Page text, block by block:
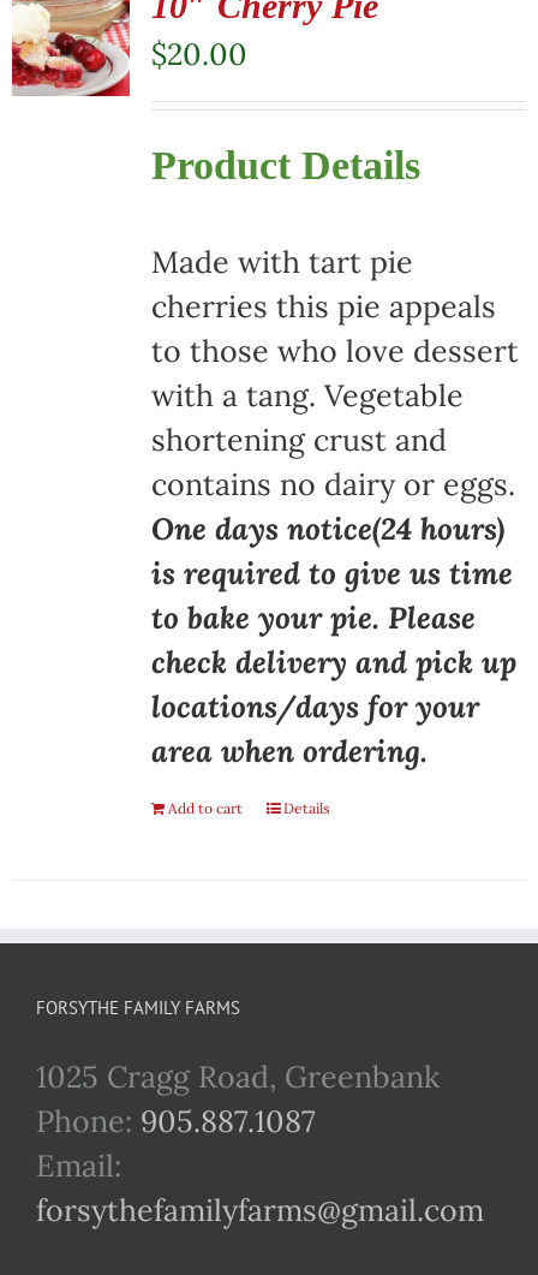
$20.00
Product Details
Made with tart pie
cherries this pie appeals
to those who love dessert
with a tang. Vegetable
shortening crust and
contains no dairy or eggs.
One days notice(24 hours)
is required to give us time
to bake your pie. Please
check delivery and pick up
locations/days for your
area when ordering.
Add to cart Details
FORSYTHE FAMILY FARMS
1025 Cragg Road, Greenbank
Phone: 905.887.1087
Email:
forsythefamilyfarms@gmail.com